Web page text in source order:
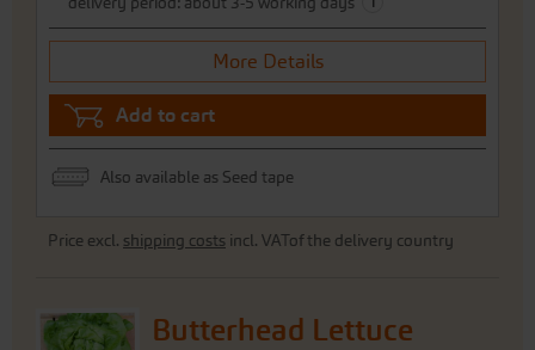
More Details
Add to cart
Also available as Seed tape
Price excl. shipping costs incl. VATof the delivery country
Butterhead Lettuce